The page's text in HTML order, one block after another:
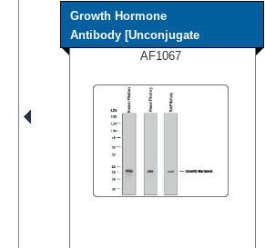
Growth Hormone
Antibody [Unconjugate
AF1067